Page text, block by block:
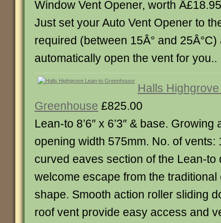
Window Vent Opener, worth
Just set your Auto Vent Opener to
required (between 15Â° and 25Â°C)
automatically open the vent for you..
Halls
Greenhouse £825.00
Lean-to 8’6″ x 6’3″ & base.
opening width 575mm. No. of vents:
curved eaves section of the Lean-to
welcome escape from the
shape. Smooth action roller sliding
roof vent provide easy access and